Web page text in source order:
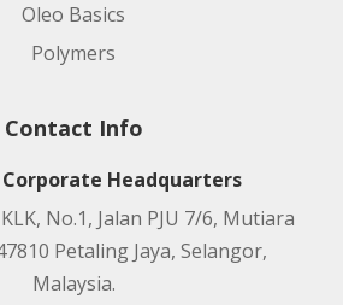
Oleo Basics
Polymers
Contact Info
Corporate Headquarters
No.1, Jalan PJU 7/6, Mutiara
Petaling Jaya, Selangor,
Malaysia.